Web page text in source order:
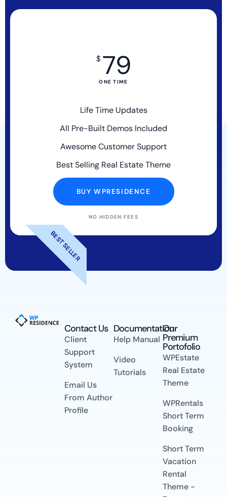
$ 79
ONE TIME
Life Time Updates
All Pre-Built Demos Included
Awesome Customer Support
Best Selling Real Estate Theme
BUY WPRESIDENCE
NO HIDDEN FEES
BEST SELLER
Contact Us​
Client
Support
System
Email Us
From Author
Profile
Documentation
Help Manual
Video
Tutorials
Our
Premium
Portofolio
WPEstate
Real Estate
Theme
WPRentals
Short Term
Booking
Short Term
Vacation
Rental
Theme -